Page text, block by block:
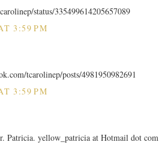
status/335499614205657089
3:59 PM
tcarolinep/posts/4981950982691
3:59 PM
Patricia. yellow_patricia at Hotmail dot com